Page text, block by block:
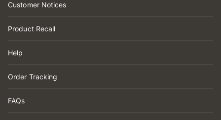
Customer Notices
Product Recall
Help
Order Tracking
FAQs